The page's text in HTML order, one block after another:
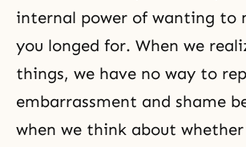
internal power of wanting to
you longed for. When we
things, we have no way to
embarrassment and shame
when we think about